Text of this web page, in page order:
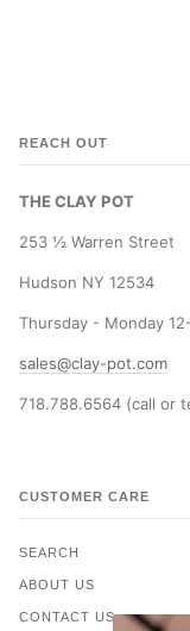
REACH OUT
THE CLAY POT
253 ½ Warren Street
Hudson NY 12534
Thursday - Monday
sales@clay-pot.com
718.788.6564 (call or
CUSTOMER CARE
SEARCH
ABOUT US
CONTACT US